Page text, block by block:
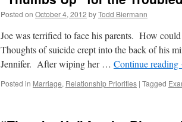
Posted on October 4, 2012 byTodd Biermann
Joe was terrified to face his parents. How
Thoughts of suicide crept into the back of his
Jennifer. After wiping her … Continue reading
Posted in Marriage, Relationship Priorities | Tagged